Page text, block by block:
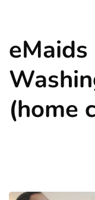
(home